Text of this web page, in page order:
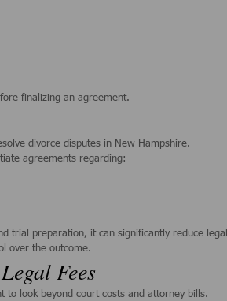
finalizing an agreement.
divorce disputes in New Hampshire.
agreements regarding:
trial preparation, it can significantly reduce legal
over the outcome.
Fees
look beyond court costs and attorney bills.